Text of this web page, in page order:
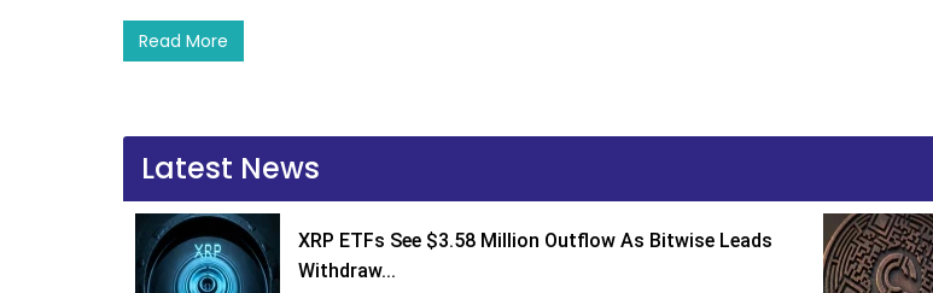
Read More
Latest News
XRP ETFs See $3.58 Million Outflow As Bitwise Leads
Withdraw...